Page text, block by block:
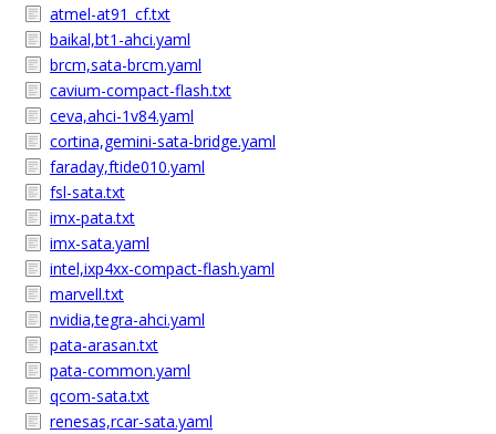
atmel-at91_cf.txt
baikal,bt1-ahci.yaml
brcm,sata-brcm.yaml
cavium-compact-flash.txt
ceva,ahci-1v84.yaml
cortina,gemini-sata-bridge.yaml
faraday,ftide010.yaml
fsl-sata.txt
imx-pata.txt
imx-sata.yaml
intel,ixp4xx-compact-flash.yaml
marvell.txt
nvidia,tegra-ahci.yaml
pata-arasan.txt
pata-common.yaml
qcom-sata.txt
renesas,rcar-sata.yaml